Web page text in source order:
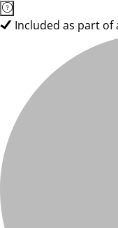
Included as part